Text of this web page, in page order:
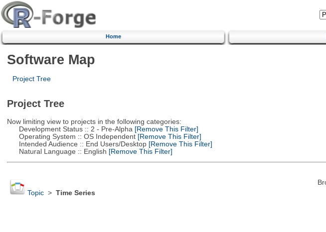
Home
Software Map
Project Tree
Project Tree
Now limiting view to projects in the following categories:
Development Status :: 2 - Pre-Alpha [Remove This Filter]
Operating System :: OS Independent[Remove This Filter]
Intended Audience :: End Users/Desktop[Remove This Filter]
Natural Language :: English [Remove This Filter]
Topic> Time Series